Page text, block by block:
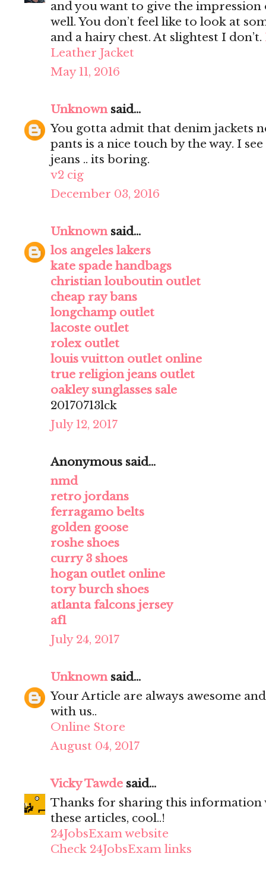
and you want to give the
well. You don’t feel like to look at
and a hairy chest. At slightest I don’t.
Leather Jacket
May 11, 2016
Unknownsaid...
You gotta admit that denim jackets
pants is a nice touch by the way. I
jeans .. its boring.
v2 cig
December 03, 2016
Unknownsaid...
los angeles lakers
kate spade handbags
christian louboutin outlet
cheap ray bans
longchamp outlet
lacoste outlet
rolex outlet
louis vuitton outlet online
true religion jeans outlet
oakley sunglasses sale
20170713lck
July 12, 2017
Anonymous said...
nmd
retro jordans
ferragamo belts
golden goose
roshe shoes
curry 3 shoes
hogan outlet online
tory burch shoes
atlanta falcons jersey
af1
July 24, 2017
Unknownsaid...
Your Article are always awesome
with us..
Online Store
August 04, 2017
Vicky Tawde said...
Thanks for sharing this information
these articles, cool..!
24JobsExam website
Check 24JobsExam links